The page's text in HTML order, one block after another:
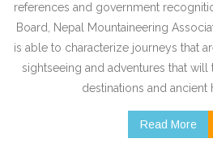
references and government
Board, Nepal Mountaineering
is able to characterize journeys that
sightseeing and adventures that
destinations and ancient
Read More